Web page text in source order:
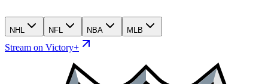
NHL NFL NBA MLB
Stream on Victory+